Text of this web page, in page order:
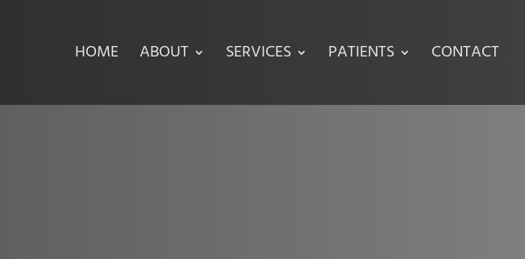
HOME ABOUT SERVICES PATIENTS CONTACT